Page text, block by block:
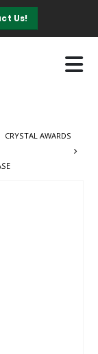
Us!
CRYSTAL AWARDS